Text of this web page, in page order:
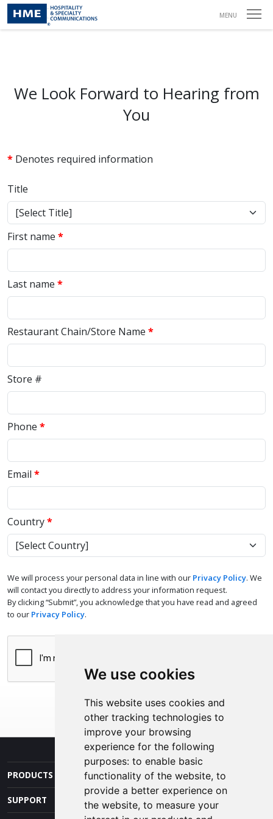
We use cookies
This website uses cookies and
other tracking technologies to
improve your browsing
experience for the following
purposes: to enable basic
functionality of the website, to
provide a better experience on
the website, to measure your
MENU
Contact
We Look Forward to Hearing from
You
* Denotes required information
Title
First name
Last name
Restaurant Chain/Store Name
Store #
Phone
Email
Country
We will process your personal data in line with our Privacy Policy. We
will contact you directly to address your information request.
By clicking “Submit”, you acknowledge that you have read and agreed
to our Privacy Policy.
PRODUCTS AND SERVICES
SUPPORT